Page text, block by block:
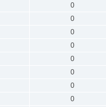
0
0
0
0
0
0
0
0